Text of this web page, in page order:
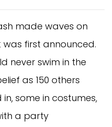
made waves on
first announced.
never swim in the
as 150 others
some in costumes,
a party